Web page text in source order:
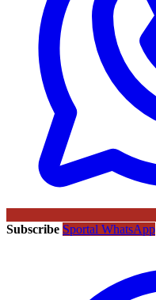
Subscribe Sportal WhatsApp